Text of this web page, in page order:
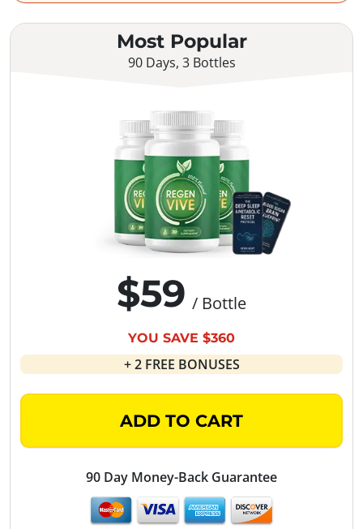
Most Popular
90 Days, 3 Bottles
$59 / Bottle
YOU SAVE $360
+ 2 FREE BONUSES
ADD TO CART
90 Day Money-Back Guarantee